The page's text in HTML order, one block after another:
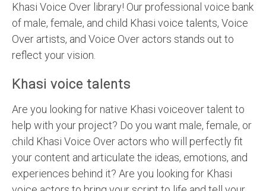
Khasi Voice Over library! Our professional voice bank
of male, female, and child Khasi voice talents, Voice
Over artists, and Voice Over actors stands out to
reflect your vision.
Khasi voice talents
Are you looking for native Khasi voiceover talent to
help with your project? Do you want male, female, or
child Khasi Voice Over actors who will perfectly fit
your content and articulate the ideas, emotions, and
experiences behind it? Are you looking for Khasi